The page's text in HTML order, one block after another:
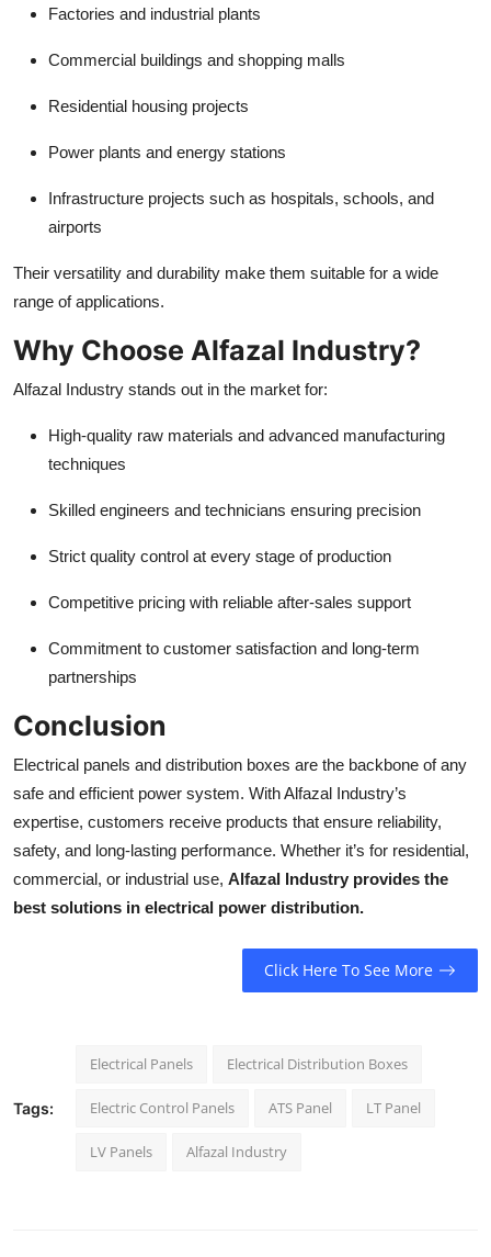
Factories and industrial plants
Commercial buildings and shopping malls
Residential housing projects
Power plants and energy stations
Infrastructure projects such as hospitals, schools, and
airports
Their versatility and durability make them suitable for a wide
range of applications.
Why Choose Alfazal Industry?
Alfazal Industry stands out in the market for:
High-quality raw materials and advanced manufacturing
techniques
Skilled engineers and technicians ensuring precision
Strict quality control at every stage of production
Competitive pricing with reliable after-sales support
Commitment to customer satisfaction and long-term
partnerships
Conclusion
Electrical panels and distribution boxes are the backbone of any
safe and efficient power system. With Alfazal Industry’s
expertise, customers receive products that ensure reliability,
safety, and long-lasting performance. Whether it’s for residential,
commercial, or industrial use, Alfazal Industry provides the
best solutions in electrical power distribution.
Click Here To See More
Tags:
Electrical Panels Electrical Distribution Boxes
Electric Control Panels ATS Panel LT Panel
LV Panels Alfazal Industry